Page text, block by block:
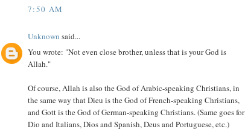
7:50 AM
Unknown said...
You wrote: "Not even close brother, unless that is your God is
Allah."
Of course, Allah is also the God of Arabic-speaking Christians, in
the same way that Dieu is the God of French-speaking Christians,
and Gott is the God of German-speaking Christians. (Same goes for
Dio and Italians, Dios and Spanish, Deus and Portuguese, etc.)